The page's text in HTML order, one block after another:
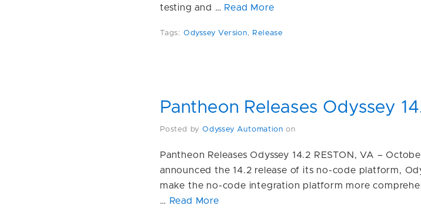
testing and … Read More
Tags: Odyssey Version, Release
Pantheon Releases Odyssey
Posted by Odyssey Automation on
Pantheon Releases Odyssey 14.2 RESTON, VA –
announced the 14.2 release of its no-code platform,
make the no-code integration platform more
… Read More